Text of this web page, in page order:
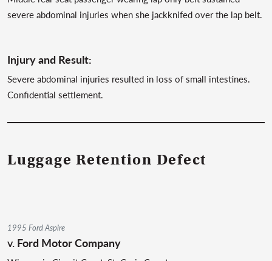
severe abdominal injuries when she jackknifed over the lap belt.
Injury and Result:
Severe abdominal injuries resulted in loss of small intestines.
Confidential settlement.
Luggage Retention Defect
1995 Ford Aspire
v. Ford Motor Company